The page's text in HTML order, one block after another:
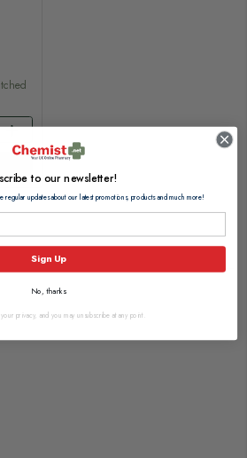
to our newsletter!
regular updates about our latest promotions, products and much more!
Sign Up
No, thanks
privacy, and you may unsubscribe at any point.